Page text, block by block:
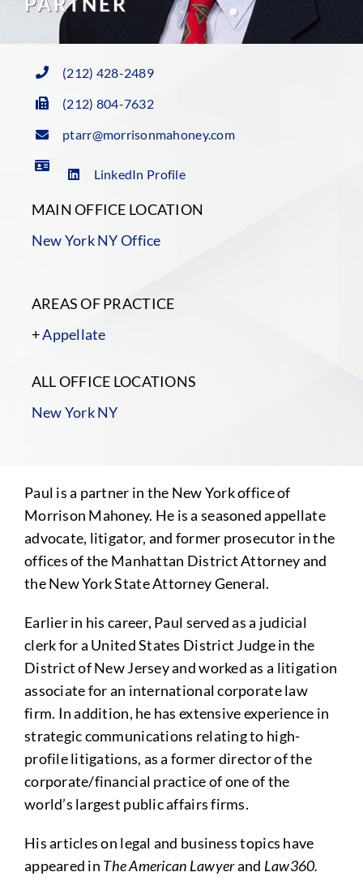
(212) 428-2489
(212) 804-7632
ptarr@morrisonmahoney.com
LinkedIn Profile
MAIN OFFICE LOCATION
New York NY Office
AREAS OF PRACTICE
+Appellate
ALL OFFICE LOCATIONS
New York NY
Paul is a partner in the New York office of
Morrison Mahoney. He is a seasoned appellate
advocate, litigator, and former prosecutor in the
offices of the Manhattan District Attorney and
the New York State Attorney General.
Earlier in his career, Paul served as a judicial
clerk for a United States District Judge in the
District of New Jersey and worked as a litigation
associate for an international corporate law
firm. In addition, he has extensive experience in
strategic communications relating to high-
profile litigations, as a former director of the
corporate/financial practice of one of the
world’s largest public affairs firms.
His articles on legal and business topics have
appeared in The American Lawyerand Law360.